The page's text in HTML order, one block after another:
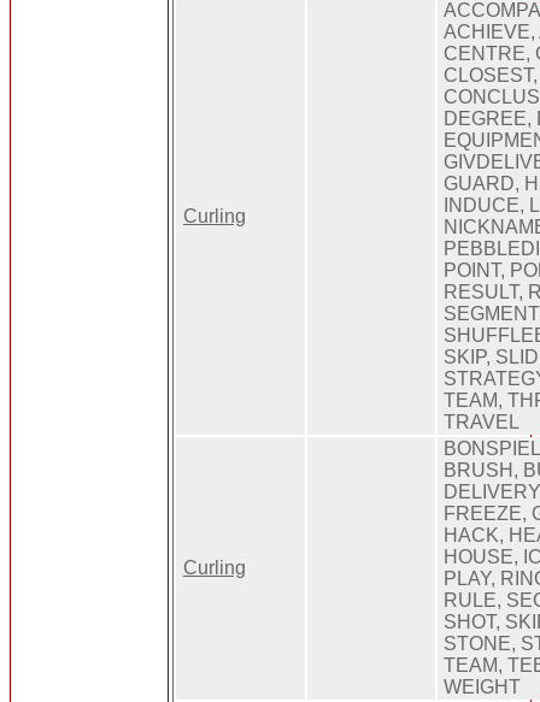
Curling
ACHIEVE,
CENTRE,
DEGREE,
GUARD,
INDUCE,
POINT,
RESULT,
SKIP,
TEAM,
TRAVEL
Curling
BRUSH,
FREEZE,
HACK,
HOUSE,
PLAY,
RULE,
SHOT,
STONE,
TEAM,
WEIGHT